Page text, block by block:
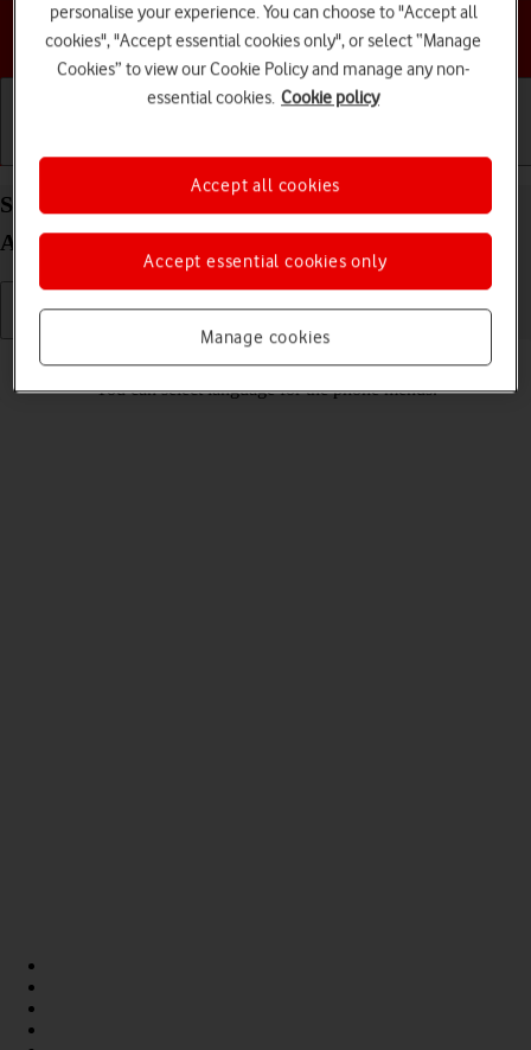
Choose a help topic
Getting started Basic use Calls and contacts
Select language on your Samsung Galaxy A04s
Android 12.0
You can select language for the phone menus.
personalise your experience. You can choose to "Accept all
cookies", "Accept essential cookies only", or select “Manage
Cookies” to view our Cookie Policy and manage any non-
essential cookies. Cookie policy
Manage cookies
Accept essential cookies only
Accept all cookies